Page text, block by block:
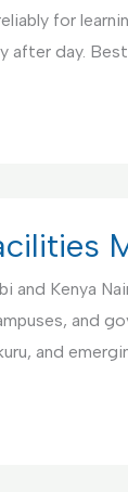
for
after day.
Kenya
and
and